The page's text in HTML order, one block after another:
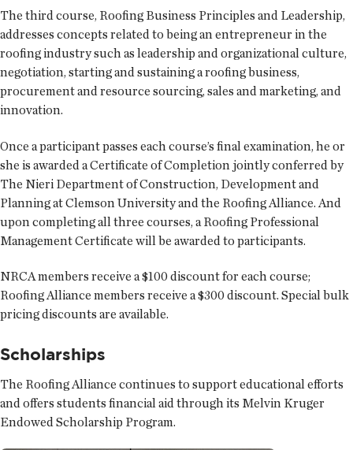
The third course, Roofing Business Principles and Leadership,
addresses concepts related to being an entrepreneur in the
roofing industry such as leadership and organizational culture,
negotiation, starting and sustaining a roofing business,
procurement and resource sourcing, sales and marketing, and
innovation.
Once a participant passes each course’s final examination, he or
she is awarded a Certificate of Completion jointly conferred by
The Nieri Department of Construction, Development and
Planning at Clemson University and the Roofing Alliance. And
upon completing all three courses, a Roofing Professional
Management Certificate will be awarded to participants.
NRCA members receive a $100 discount for each course;
Roofing Alliance members receive a $300 discount. Special bulk
pricing discounts are available.
Scholarships
The Roofing Alliance continues to support educational efforts
and offers students financial aid through its Melvin Kruger
Endowed Scholarship Program.